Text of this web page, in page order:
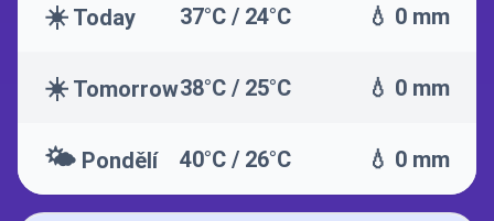
☀️ Today 37°C / 24°C 💧 0 mm
☀️ Tomorrow38°C / 25°C 💧 0 mm
🌤️ Pondělí 40°C / 26°C 💧 0 mm